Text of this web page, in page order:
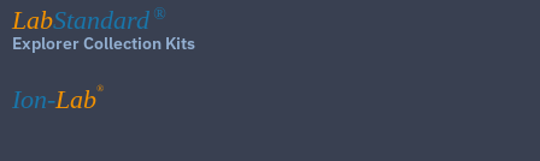
LabStandard ®
Explorer Collection Kits
Ion-Lab®